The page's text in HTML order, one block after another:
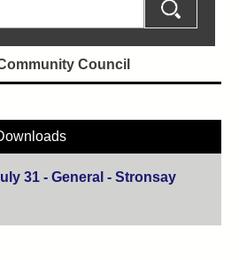
Council
31 - General - Stronsay